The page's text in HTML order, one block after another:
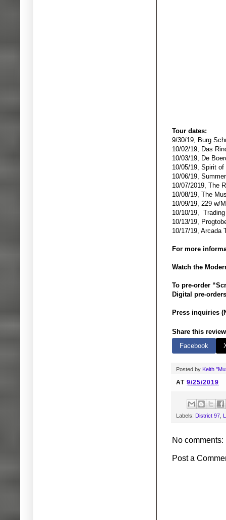
Tour dates:
9/30/19, Burg
10/02/19, Das
10/03/19, De
10/05/19, Spirit
10/06/19,
10/07/2019, The
10/08/19, The
10/09/19, 229 w/
10/10/19,
10/13/19,
10/17/19, Arcada
For more
Watch the
To pre-order
Digital pre-
Press inquiries
Share this
Facebook
Posted by Keith
AT 9/25/2019
Labels: District 97
No comments:
Post a